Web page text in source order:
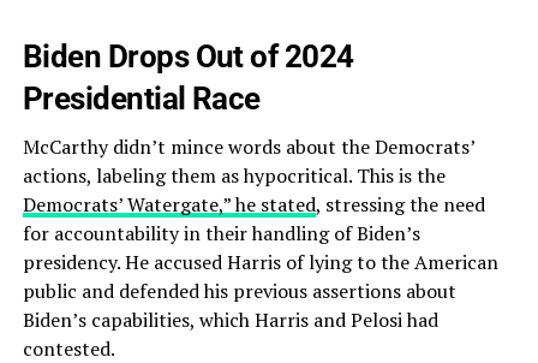
Biden Drops Out of 2024
Presidential Race
McCarthy didn’t mince words about the Democrats’
actions, labeling them as hypocritical. This is the
Democrats’ Watergate,” he stated, stressing the need
for accountability in their handling of Biden’s
presidency. He accused Harris of lying to the American
public and defended his previous assertions about
Biden’s capabilities, which Harris and Pelosi had
contested.